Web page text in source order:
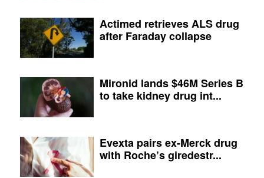
Actimed retrieves ALS drug
after Faraday collapse
Mironid lands $46M Series B
to take kidney drug int...
Evexta pairs ex-Merck drug
with Roche’s giredestr...